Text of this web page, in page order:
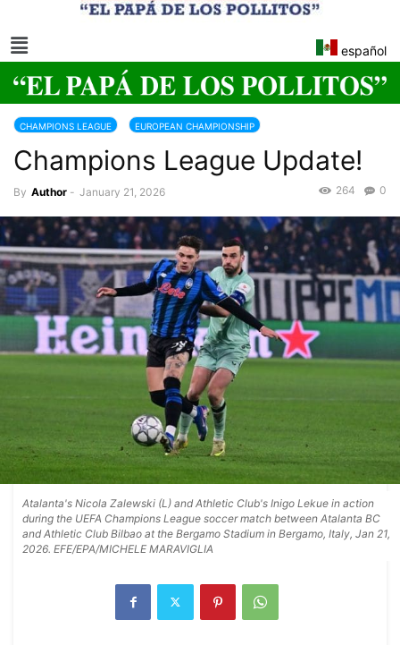
español
CHAMPIONS LEAGUE EUROPEAN CHAMPIONSHIP
Champions League Update!
By Author - January 21, 2026 0
264
Atalanta's Nicola Zalewski (L) and Athletic Club's Inigo Lekue in action
during the UEFA Champions League soccer match between Atalanta BC
and Athletic Club Bilbao at the Bergamo Stadium in Bergamo, Italy, Jan 21,
2026. EFE/EPA/MICHELE MARAVIGLIA